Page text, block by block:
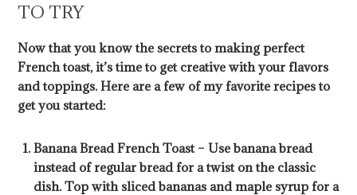
TO TRY
Now that you know the secrets to making perfect
French toast, it’s time to get creative with your flavors
and toppings. Here are a few of my favorite recipes to
get you started:
Banana Bread French Toast – Use banana bread
instead of regular bread for a twist on the classic
dish. Top with sliced bananas and maple syrup for a